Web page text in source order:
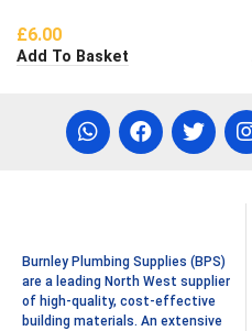
£6.00
Add To Basket
Burnley Plumbing Supplies (BPS)
are a leading North West supplier
of high-quality, cost-effective
building materials. An extensive